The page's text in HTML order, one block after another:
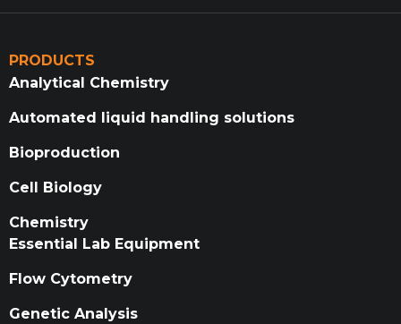
PRODUCTS
Analytical Chemistry
Automated liquid handling solutions
Bioproduction
Cell Biology
Chemistry
Essential Lab Equipment
Flow Cytometry
Genetic Analysis